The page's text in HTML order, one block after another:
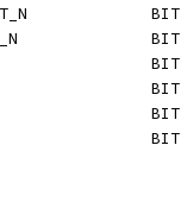
Q6SS_ETB_SLP_NRET_N		BIT
Q6SS_L2DATA_STBY_N		BIT
Q6SS_SLP_RET_N			BIT
Q6SS_CLAMP_IO			BIT
QDSS_BHS_ON			BIT
QDSS_LDO_BYP			BIT